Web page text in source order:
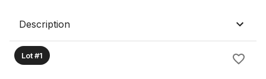
Description
Lot #1